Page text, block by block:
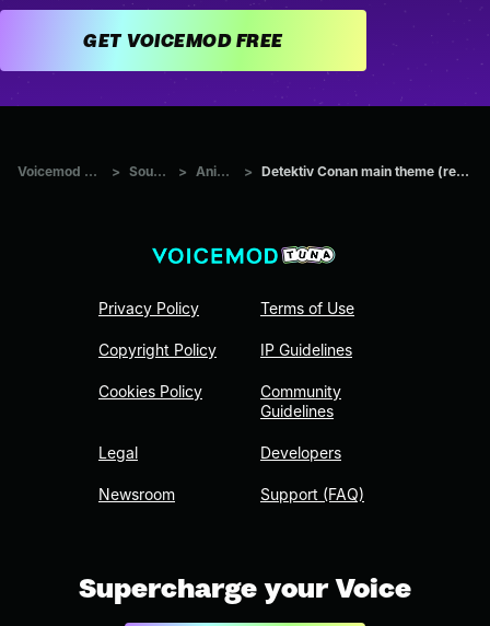
GET VOICEMOD FREE
Voicemod Tuna > Sounds > Anime > Detektiv Conan main theme (remake)
Privacy Policy
Copyright Policy
Cookies Policy
Legal
Newsroom
Terms of Use
IP Guidelines
Community
Guidelines
Developers
Support (FAQ)
Supercharge your Voice